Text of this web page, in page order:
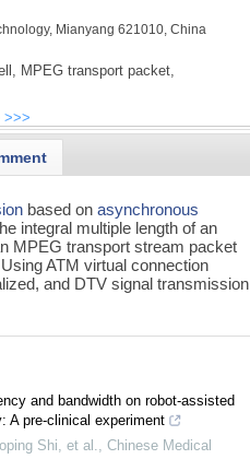
Mianyang 621010, China
MPEG transport packet,
>>>
based onasynchronous
integral multiple length of an
MPEG transport stream packet
ATM virtual connection
and DTV signal transmission
and bandwidth on robot-assisted
A pre-clinical experiment
Shi, et al., Chinese Medical